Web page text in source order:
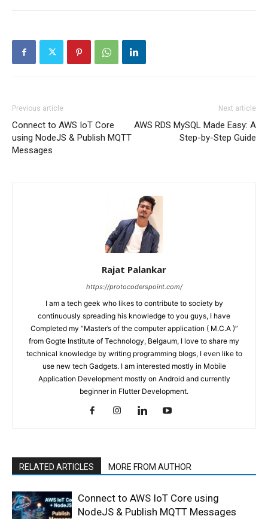
Previous article
Connect to AWS IoT Core
using NodeJS & Publish MQTT
Messages
Next article
AWS RDS MySQL Made Easy: A
Step-by-Step Guide
Rajat Palankar
https://protocoderspoint.com/
I am a tech geek who likes to contribute to society by
continuously spreading his knowledge to you guys, I have
Completed my “Master’s of the computer application ( M.C.A )”
from Gogte Institute of Technology, Belgaum, I love to share my
technical knowledge by writing programming blogs, I even like to
use new tech Gadgets. I am interested mostly in Mobile
Application Development mostly on Android and currently
beginner in Flutter Development.
RELATED ARTICLES MORE FROM AUTHOR
Connect to AWS IoT Core using
NodeJS & Publish MQTT Messages